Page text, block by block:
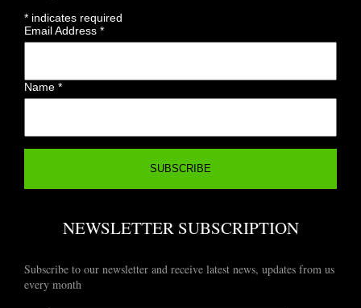
* indicates required
Email Address*
Name*
NEWSLETTER SUBSCRIPTION
Subscribe to our newsletter and receive latest news, updates from us
every month